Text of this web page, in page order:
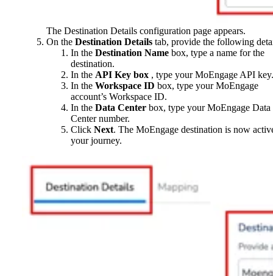
The Destination Details configuration page appears.
On the Destination Details tab, provide the following
In the Destination Name box, type a name for the
destination.
In the API Key box , type your MoEngage API key.
In the Workspace ID box, type your MoEngage
account’s Workspace ID.
In the Data Center box, type your MoEngage Data
Center number.
Click Next. The MoEngage destination is now
your journey.